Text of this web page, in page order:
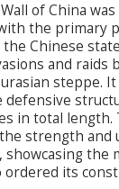
of China
the primary
Chinese
and raids
steppe. It
defensive
in total length.
strength and
showcasing the
ordered its